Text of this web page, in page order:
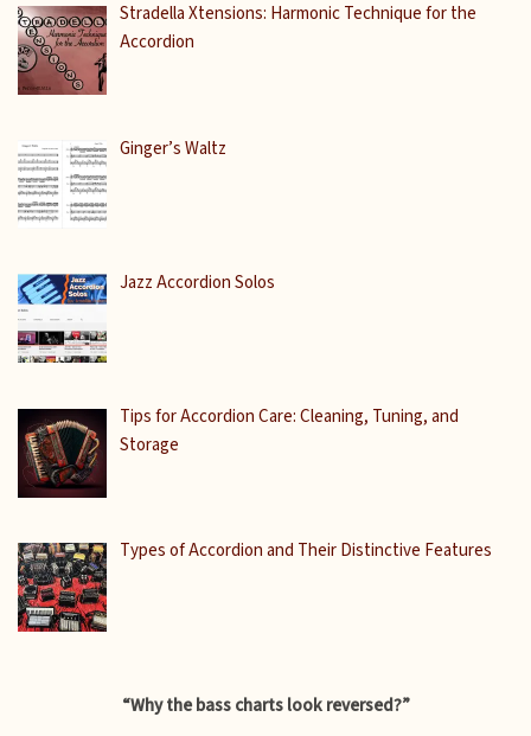
Stradella Xtensions: Harmonic Technique for the
Accordion
Ginger’s Waltz
Jazz Accordion Solos
Tips for Accordion Care: Cleaning, Tuning, and
Storage
Types of Accordion and Their Distinctive Features
“Why the bass charts look reversed?”